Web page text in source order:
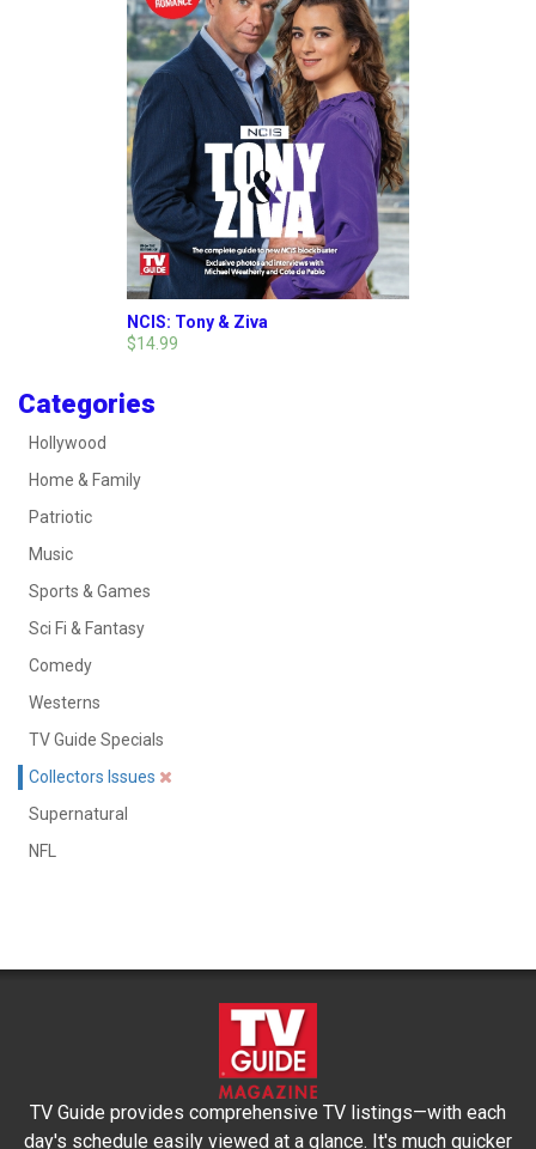
NCIS: Tony & Ziva
$14.99
Categories
Hollywood
Home & Family
Patriotic
Music
Sports & Games
Sci Fi & Fantasy
Comedy
Westerns
TV Guide Specials
Collectors Issues
Supernatural
NFL
TV Guide provides comprehensive TV listings—with each
day's schedule easily viewed at a glance. It's much quicker